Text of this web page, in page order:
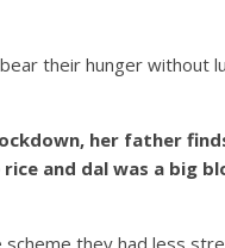
their hunger without
her father
and dal was a big
they had less